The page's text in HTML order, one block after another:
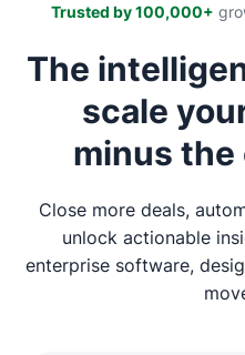
Trusted by 100,000+
The
scale
minus
Close more deals,
unlock actionable
enterprise software,